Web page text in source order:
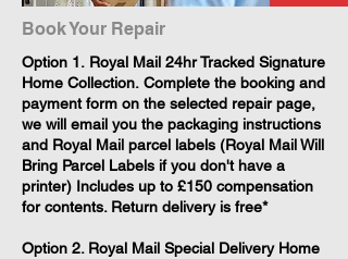
Book Your Repair
​Option 1. Royal Mail 24hr Tracked Signature
Home Collection. Complete the booking and
payment form on the selected repair page,
we will email you the packaging instructions
and Royal Mail parcel labels (Royal Mail Will
Bring Parcel Labels if you don't have a
printer) Includes up to £150 compensation
for contents. Return delivery is free*
Option 2. Royal Mail Special Delivery Home